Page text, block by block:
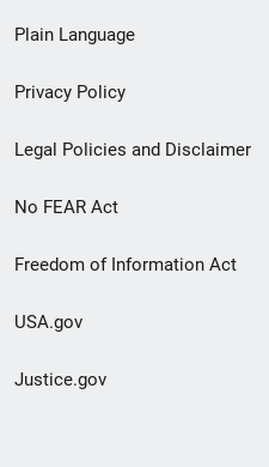
menu
Plain Language
Privacy Policy
Legal Policies and Disclaimer
No FEAR Act
Freedom of Information Act
USA.gov
Justice.gov